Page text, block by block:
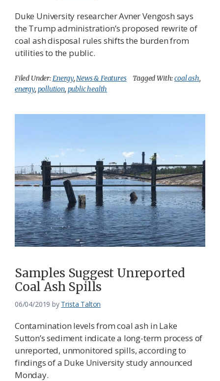
Duke University researcher Avner Vengosh says
the Trump administration’s proposed rewrite of
coal ash disposal rules shifts the burden from
utilities to the public.
Filed Under:Energy,News & Features Tagged With:coal ash,
energy, pollution, public health
Samples Suggest Unreported
Coal Ash Spills
06/04/2019 by Trista Talton
Contamination levels from coal ash in Lake
Sutton’s sediment indicate a long-term process of
unreported, unmonitored spills, according to
findings of a Duke University study announced
Monday.